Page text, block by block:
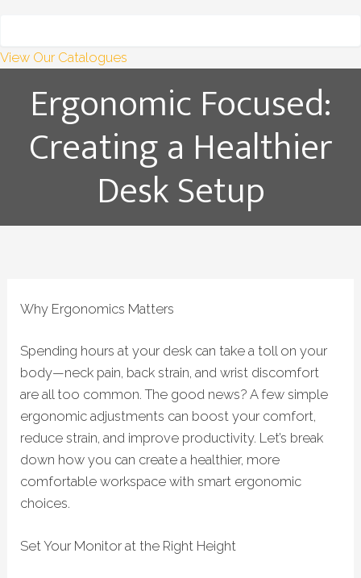
View Our Catalogues
Ergonomic Focused:
Creating a Healthier
Desk Setup
Why Ergonomics Matters
Spending hours at your desk can take a toll on your
body—neck pain, back strain, and wrist discomfort
are all too common. The good news? A few simple
ergonomic adjustments can boost your comfort,
reduce strain, and improve productivity. Let’s break
down how you can create a healthier, more
comfortable workspace with smart ergonomic
choices.
Set Your Monitor at the Right Height